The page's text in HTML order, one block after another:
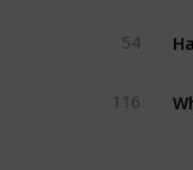
54
116